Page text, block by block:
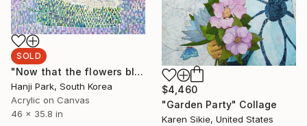
$4,460
"Garden Party" Collage
Karen Sikie, United States
SOLD
"Now that the flowers bloomed," Painting
Hanji Park, South Korea
Acrylic on Canvas
46 x 35.8 in